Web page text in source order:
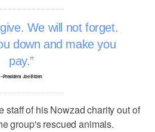
We will not forget.
down and make you
pay.
–President Joe Biden
staff of his Nowzad charity out of
group's rescued animals.